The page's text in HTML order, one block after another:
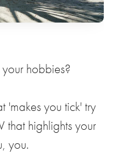
hobbies?
'makes you tick' try
that highlights your
you.